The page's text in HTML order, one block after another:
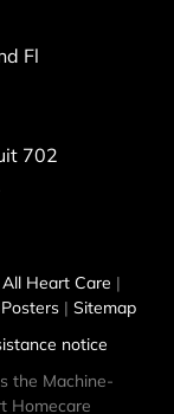
Fl
702
All Heart Care |
| Sitemap
notice
the Machine-
Homecare